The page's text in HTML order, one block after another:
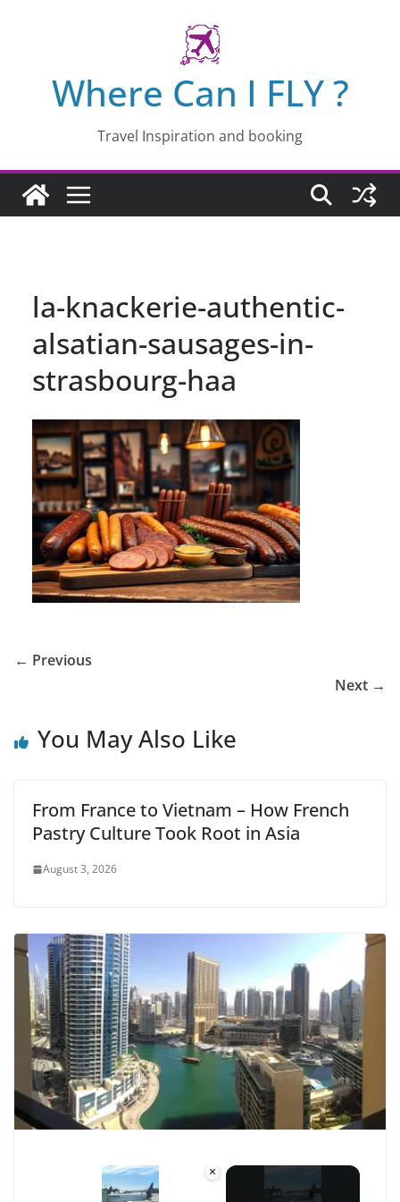
Where Can I FLY ?
Travel Inspiration and booking
la-knackerie-authentic-
alsatian-sausages-in-
strasbourg-haa
← Previous
Next →
You May Also Like
From France to Vietnam – How French
Pastry Culture Took Root in Asia
August 3, 2026
×